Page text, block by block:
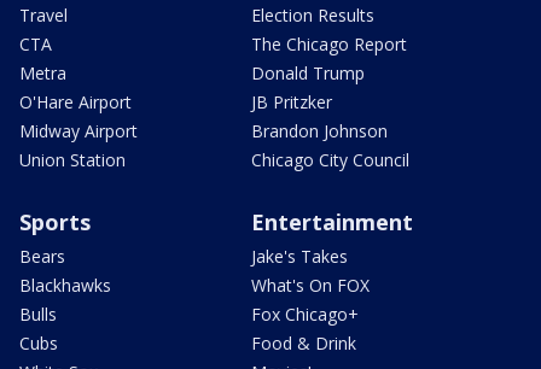
Travel
CTA
Metra
O'Hare Airport
Midway Airport
Union Station
Election Results
The Chicago Report
Donald Trump
JB Pritzker
Brandon Johnson
Chicago City Council
Sports
Bears
Blackhawks
Bulls
Cubs
Entertainment
Jake's Takes
What's On FOX
Fox Chicago+
Food & Drink